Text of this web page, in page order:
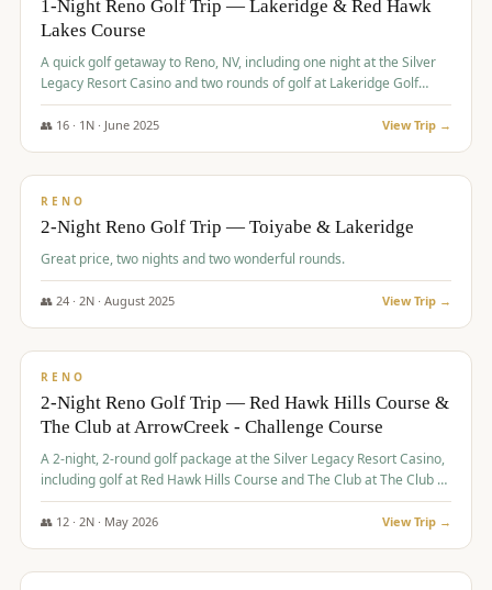
Graeagle Packages
Carson Valley From $449
Corporate Events 4–400 players
1-Night Reno Golf Trip — Lakeridge & Red Hawk
Lakes Course
A quick golf getaway to Reno, NV, including one night at the Silver
Legacy Resort Casino and two rounds of golf at Lakeridge Golf
Course and Red Hawk Lakes Course.
👥 16· 1 N · June 2025 View Trip →
$305/pp
RENO
2-Night Reno Golf Trip — Toiyabe & Lakeridge
Great price, two nights and two wonderful rounds.
👥 24· 2N · August 2025 View Trip →
$374/pp
RENO
2-Night Reno Golf Trip — Red Hawk Hills Course &
The Club at ArrowCreek - Challenge Course
A 2-night, 2-round golf package at the Silver Legacy Resort Casino,
including golf at Red Hawk Hills Course and The Club at The Club at
The Club at ArrowCreek - Challenge Course. Rates include all golf
fees, room rates, taxes, resort fee, and tourism surcharges.
👥 12· 2N · May 2026 View Trip →
$379/pp